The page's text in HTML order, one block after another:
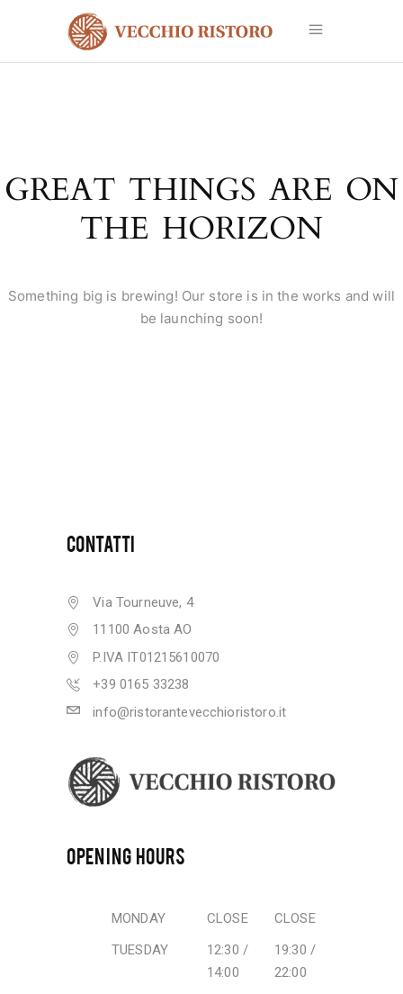
GREAT THINGS ARE ON
THE HORIZON
Something big is brewing! Our store is in the works and will
be launching soon!
CONTATTI
Via Tourneuve, 4
11100 Aosta AO
P.IVA IT01215610070
+39 0165 33238
info@ristorantevecchioristoro.it
OPENING HOURS
MONDAY CLOSE
CLOSE
TUESDAY
12:30 /
14:00
19:30 /
22:00